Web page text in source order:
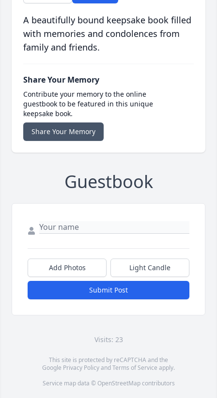
A beautifully bound keepsake book filled
with memories and condolences from
family and friends.
Share Your Memory
Contribute your memory to the online
guestbook to be featured in this unique
keepsake book.
Share Your Memory
Guestbook
Add Photos Light Candle
Submit Post
Visits: 23
This site is protected by reCAPTCHA and the
Google Privacy PolicyandTerms of Service apply.
Service map data © OpenStreetMapcontributors